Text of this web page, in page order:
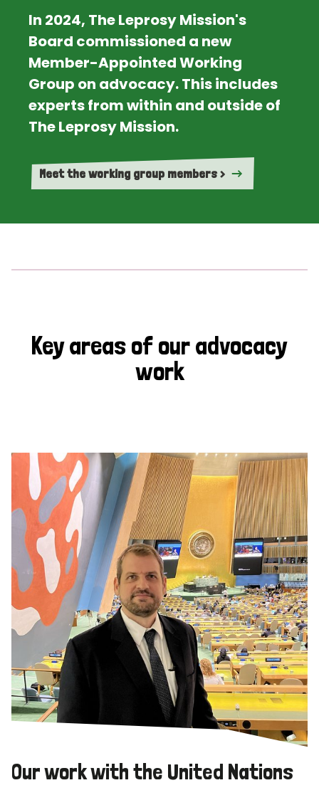
In 2024, The Leprosy Mission's
Board commissioned a new
Member-Appointed Working
Group on advocacy. This includes
experts from within and outside of
The Leprosy Mission.
Meet the working group members >
Key areas of our advocacy
work
Our work with the United Nations